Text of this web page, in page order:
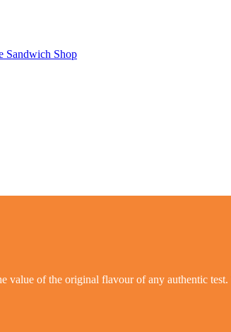
value of the original flavour of any authentic